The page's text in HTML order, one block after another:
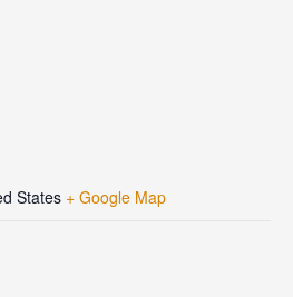
States + Google Map